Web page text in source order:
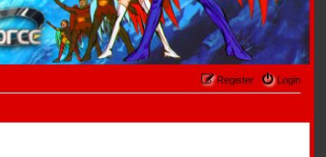
Login
Register